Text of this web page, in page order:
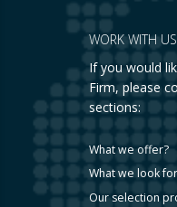
WORK WITH US
If you would
Firm, please
sections:
What we offer?
What we look
Our selection